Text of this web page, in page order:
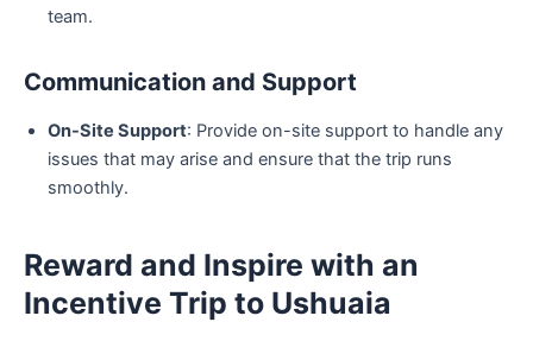
team.
Communication and Support
On-Site Support: Provide on-site support to handle any
issues that may arise and ensure that the trip runs
smoothly.
Reward and Inspire with an
Incentive Trip to Ushuaia